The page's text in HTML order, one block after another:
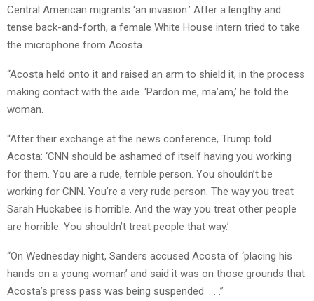
Central American migrants ‘an invasion.’ After a lengthy and
tense back-and-forth, a female White House intern tried to take
the microphone from Acosta.
“Acosta held onto it and raised an arm to shield it, in the process
making contact with the aide. ‘Pardon me, ma’am,’ he told the
woman.
“After their exchange at the news conference, Trump told
Acosta: ‘CNN should be ashamed of itself having you working
for them. You are a rude, terrible person. You shouldn’t be
working for CNN. You’re a very rude person. The way you treat
Sarah Huckabee is horrible. And the way you treat other people
are horrible. You shouldn’t treat people that way.’
“On Wednesday night, Sanders accused Acosta of ‘placing his
hands on a young woman’ and said it was on those grounds that
Acosta’s press pass was being suspended. . . .”